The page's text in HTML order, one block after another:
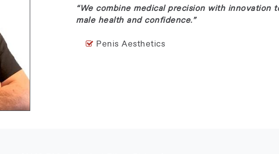
“We combine medical precision with innovation
male health and confidence.”
Penis Aesthetics